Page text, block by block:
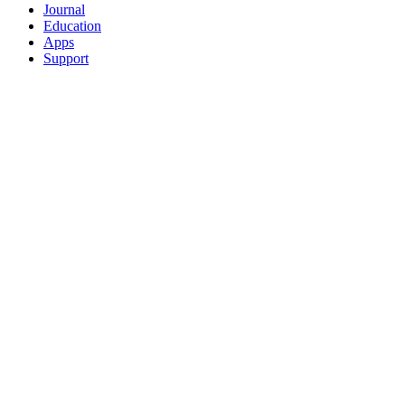
Journal
Education
Apps
Support